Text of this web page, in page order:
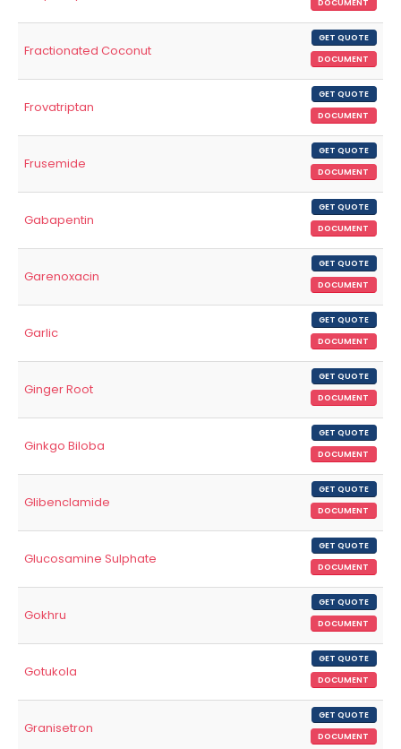
DOCUMENT
Fractionated Coconut
GET QUOTE
DOCUMENT
Frovatriptan
GET QUOTE
DOCUMENT
Frusemide
GET QUOTE
DOCUMENT
Gabapentin
GET QUOTE
DOCUMENT
Garenoxacin
GET QUOTE
DOCUMENT
Garlic
GET QUOTE
DOCUMENT
Ginger Root
GET QUOTE
DOCUMENT
Ginkgo Biloba
GET QUOTE
DOCUMENT
Glibenclamide
GET QUOTE
DOCUMENT
Glucosamine Sulphate
GET QUOTE
DOCUMENT
Gokhru
GET QUOTE
DOCUMENT
Gotukola
GET QUOTE
DOCUMENT
Granisetron
GET QUOTE
DOCUMENT